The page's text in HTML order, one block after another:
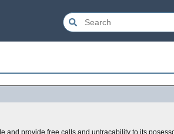
and provide free calls and untracability to its